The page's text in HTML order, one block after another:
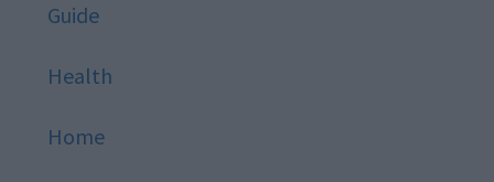
Guide
Health
Home